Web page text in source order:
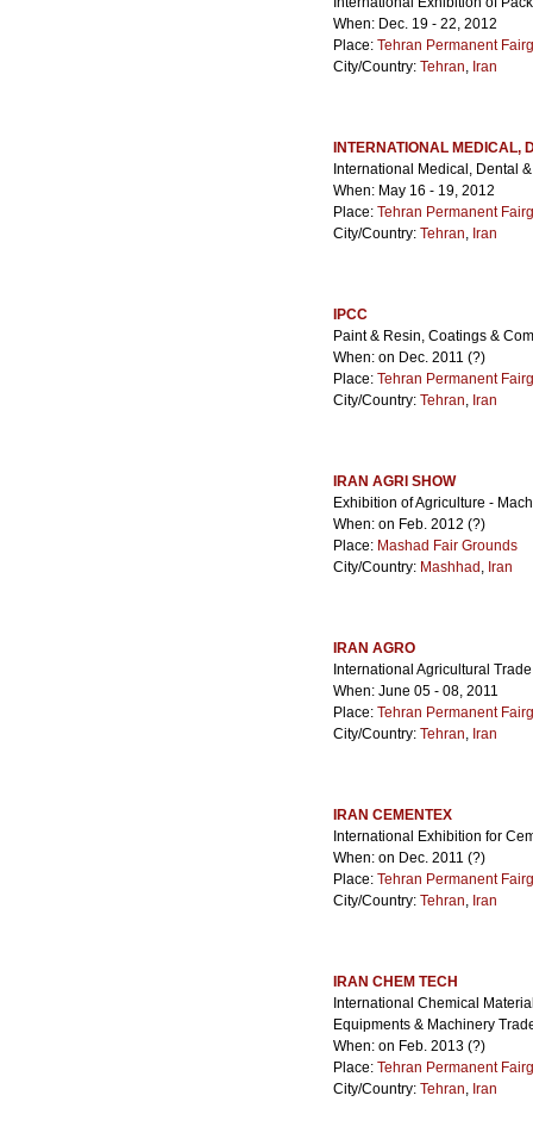
When: Dec. 19 - 22, 2012
Place: Tehran Permanent
City/Country: Tehran, Iran
INTERNATIONAL MEDICAL,
International Medical, Dental
When: May 16 - 19, 2012
Place: Tehran Permanent
City/Country: Tehran, Iran
IPCC
Paint & Resin, Coatings &
When: on Dec. 2011 (?)
Place: Tehran Permanent
City/Country: Tehran, Iran
IRAN AGRI SHOW
Exhibition of Agriculture -
When: on Feb. 2012 (?)
Place: Mashad Fair Grounds
City/Country: Mashhad , Iran
IRAN AGRO
International Agricultural
When: June 05 - 08, 2011
Place: Tehran Permanent
City/Country: Tehran, Iran
IRAN CEMENTEX
International Exhibition for
When: on Dec. 2011 (?)
Place: Tehran Permanent
City/Country: Tehran, Iran
IRAN CHEM TECH
International Chemical
Equipments & Machinery
When: on Feb. 2013 (?)
Place: Tehran Permanent
City/Country: Tehran, Iran